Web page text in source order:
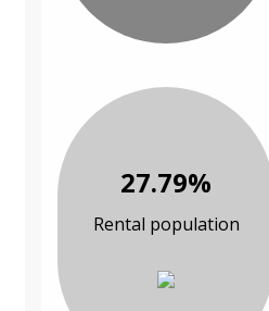
27.79%
Rental population